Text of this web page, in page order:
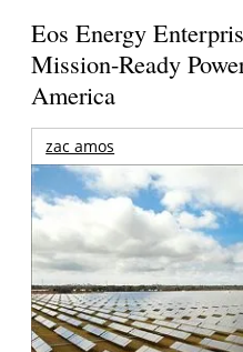
Eos Energy
Mission-Ready
America
zac amos